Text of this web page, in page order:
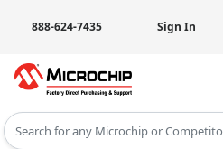
888-624-7435 Sign In